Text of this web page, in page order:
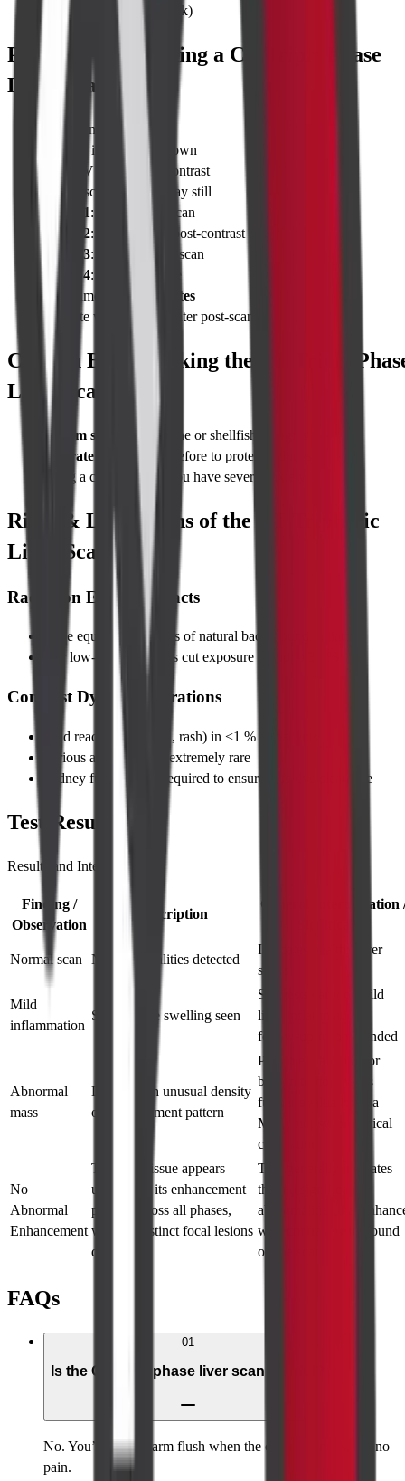
renal failure (contrast risk)
Procedure for Taking a CT Triple Phase
Liver Scan
Check-in & vitals
Change into hospital gown
Insert IV cannula for contrast
Lie on scanner table; stay still
Phase 1: Quick scout scan
Phase 2: Arterial scan post-contrast
Phase 3: Portal venous scan
Phase 4: Delayed phase
Total time:
10–15 minutes
Hydrate with 500 ml water post-scan
Caution Before Taking the CT Triple
Liver Scan
Inform staff
about iodine or shellfish allergies
Hydrate well
the day before to protect kidneys
Bring a companion if you have severe anxiety
Risks & Limitations of the CT Triphasic
Liver Scan
Radiation Exposure Facts
Dose equals ~3–5 years of natural background radiation
Our low-dose protocols cut exposure by up to 30 %
Contrast Dye Considerations
Mild reactions (nausea, rash) in <1 % of patients
Serious allergy risk is extremely rare
Kidney function test required to ensure safe dye clearance
Test Results
Results and Interpretations
Finding /
Observation
Description
General Interpretation
Normal scan No abnormalities detected
Indicates healthy liver
status
Mild
inflammation
Slight tissue swelling seen
Suggests early or mild
liver inflammation;
follow-up recommended
Abnormal
mass
Lesion with unusual density
or enhancement pattern
Possible malignant or
benign tumor; needs
further evaluation via
MRI, biopsy, or clinical
correlation
No
Abnormal
Enhancement
The liver tissue appears
uniform in its enhancement
pattern across all phases,
with no distinct focal lesions
detected.
This generally indicates
that no significant
abnormalities that
with contrast were found
on the scan.
FAQs
01
Is the CT triple phase liver scan painful?
No. You’ll feel a warm flush when the contrast enters, but no
pain.